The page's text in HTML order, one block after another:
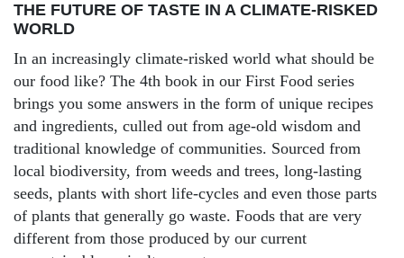
THE FUTURE OF TASTE IN A CLIMATE-RISKED
WORLD
In an increasingly climate-risked world what should be
our food like? The 4th book in our First Food series
brings you some answers in the form of unique recipes
and ingredients, culled out from age-old wisdom and
traditional knowledge of communities. Sourced from
local biodiversity, from weeds and trees, long-lasting
seeds, plants with short life-cycles and even those parts
of plants that generally go waste. Foods that are very
different from those produced by our current